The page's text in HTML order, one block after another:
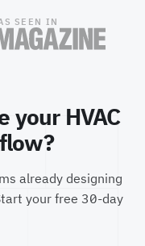
SEEN IN
your HVAC
already designing
your free 30-day